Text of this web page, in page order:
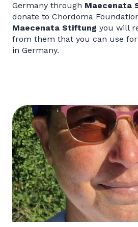
Germany through Maecenata
donate to Chordoma
Maecenata Stiftung you will
from them that you can use
in Germany.